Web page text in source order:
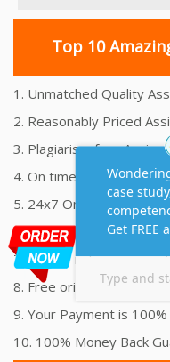
Top 10
1. Unmatched Quality
2. Reasonably Priced
3. Plagiarism free
4. On time Delivery
5. 24x7 Online
6. 100% satisfaction
7. Proper references
8. Free originality report
9. Your Payment is 100%
10. 100% Money Back